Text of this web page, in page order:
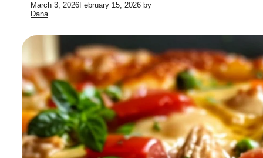
March 3, 2026February 15, 2026 by
Dana